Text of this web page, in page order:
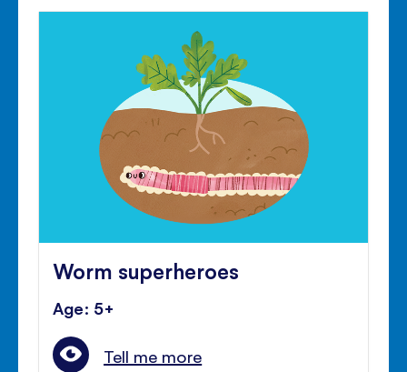
Worm superheroes
Age: 5+
Tell me more